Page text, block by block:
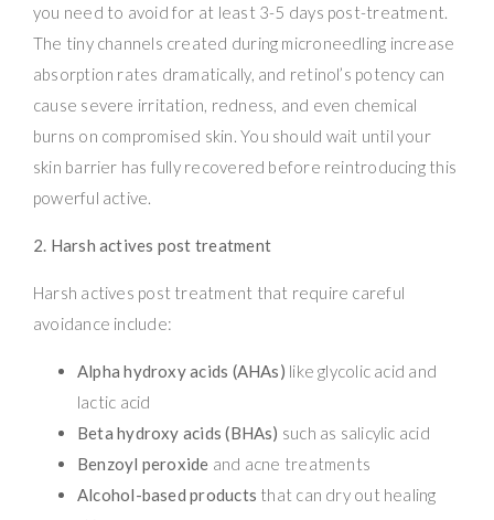
you need to avoid for at least 3-5 days post-treatment.
The tiny channels created during microneedling increase
absorption rates dramatically, and retinol’s potency can
cause severe irritation, redness, and even chemical
burns on compromised skin. You should wait until your
skin barrier has fully recovered before reintroducing this
powerful active.
2. Harsh actives post treatment
Harsh actives post treatment that require careful
avoidance include:
Alpha hydroxy acids (AHAs) like glycolic acid and
lactic acid
Beta hydroxy acids (BHAs) such as salicylic acid
Benzoyl peroxide and acne treatments
Alcohol-based products that can dry out healing